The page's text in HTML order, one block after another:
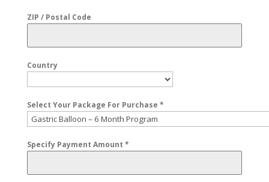
ZIP / Postal Code
Country
Select Your Package For Purchase *
Specify Payment Amount *